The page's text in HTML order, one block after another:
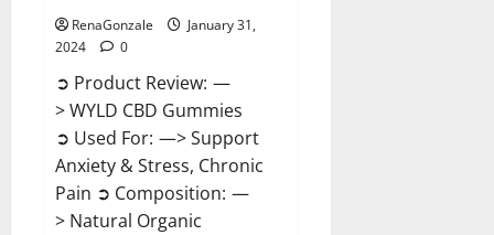
RenaGonzale
January 31,
2024
0
➲ Product Review: —
> WYLD CBD Gummies
➲ Used For: —> Support
Anxiety & Stress, Chronic
Pain ➲ Composition: —
> Natural Organic